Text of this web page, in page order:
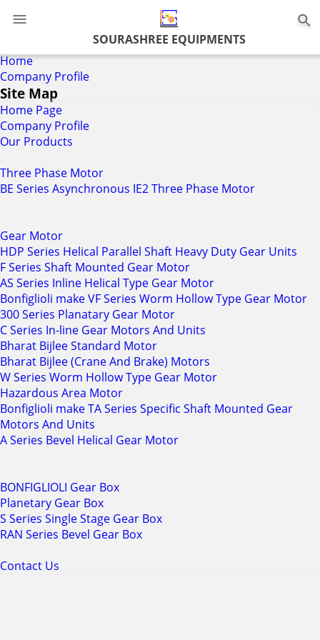
SOURASHREE EQUIPMENTS
Home
Company Profile
Site Map
Home Page
Company Profile
Our Products
Three Phase Motor
BE Series Asynchronous IE2 Three Phase Motor
Gear Motor
HDP Series Helical Parallel Shaft Heavy Duty Gear Units
F Series Shaft Mounted Gear Motor
AS Series Inline Helical Type Gear Motor
Bonfiglioli make VF Series Worm Hollow Type Gear Motor
300 Series Planatary Gear Motor
C Series In-line Gear Motors And Units
Bharat Bijlee Standard Motor
Bharat Bijlee (Crane And Brake) Motors
W Series Worm Hollow Type Gear Motor
Hazardous Area Motor
Bonfiglioli make TA Series Specific Shaft Mounted Gear
Motors And Units
A Series Bevel Helical Gear Motor
BONFIGLIOLI Gear Box
Planetary Gear Box
S Series Single Stage Gear Box
RAN Series Bevel Gear Box
Contact Us